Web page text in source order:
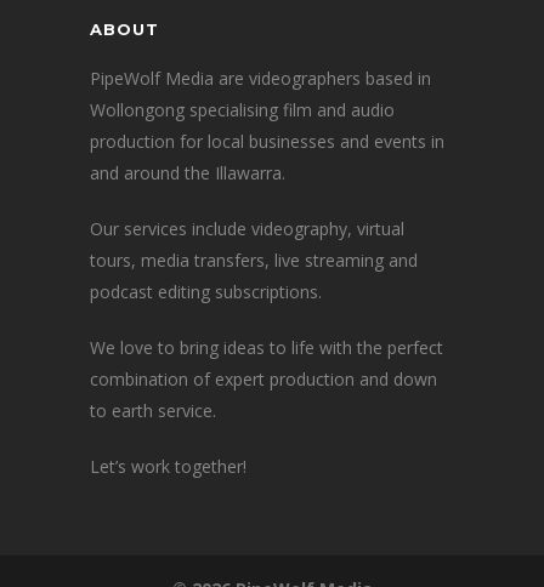
ABOUT
PipeWolf Media are videographers based in
Wollongong specialising film and audio
production for local businesses and events in
and around the Illawarra.
Our services include videography, virtual
tours, media transfers, live streaming and
podcast editing subscriptions.
We love to bring ideas to life with the perfect
combination of expert production and down
to earth service.
Let’s work together!